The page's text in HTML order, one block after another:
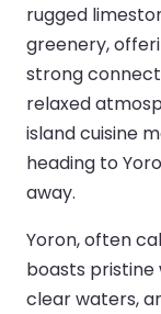
rugged
greenery,
strong
relaxed
island cuisine
heading to
away.
Yoron, often
boasts
clear waters,